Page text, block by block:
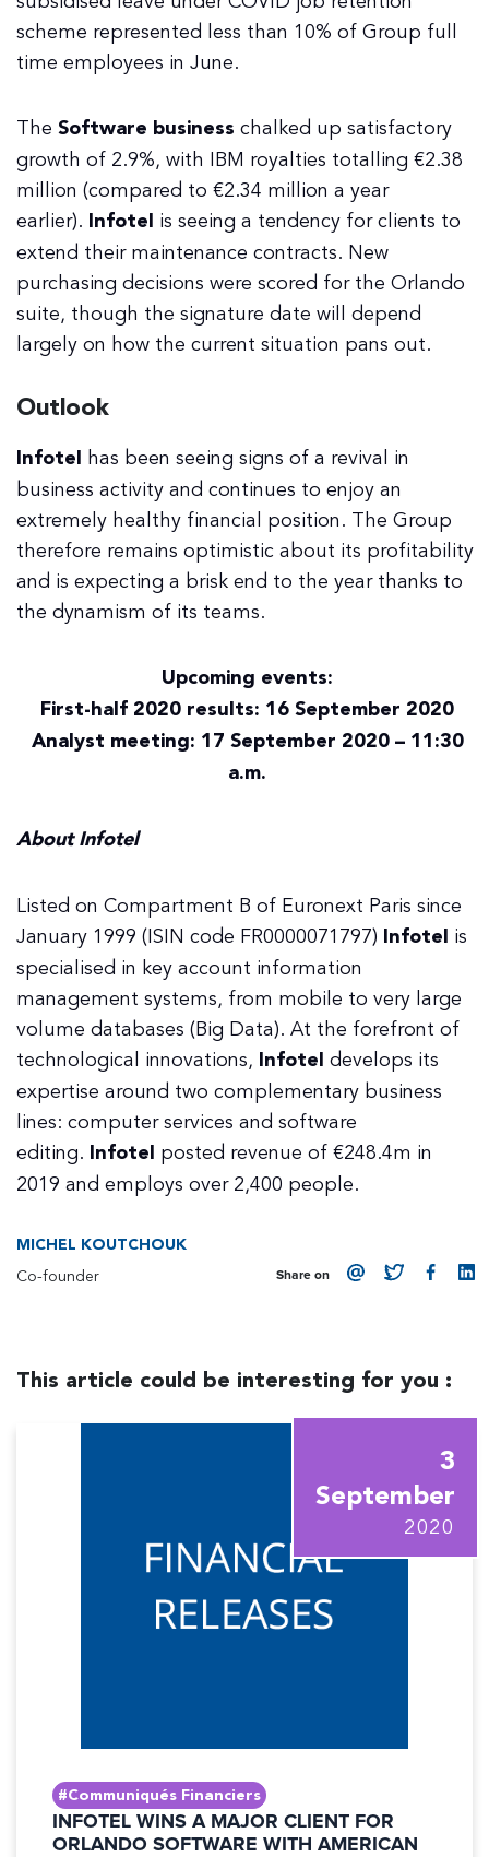
scheme represented less than 10% of Group full
time employees in June.
The Software business chalked up satisfactory
growth of 2.9%, with IBM royalties totalling €2.38
million (compared to €2.34 million a year
earlier). Infotel is seeing a tendency for clients to
extend their maintenance contracts. New
purchasing decisions were scored for the Orlando
suite, though the signature date will depend
largely on how the current situation pans out.
Outlook
Infotel has been seeing signs of a revival in
business activity and continues to enjoy an
extremely healthy financial position. The Group
therefore remains optimistic about its profitability
and is expecting a brisk end to the year thanks to
the dynamism of its teams.
Upcoming events:
First-half 2020 results: 16 September 2020
Analyst meeting: 17 September 2020 – 11:30
a.m.
About Infotel
Listed on Compartment B of Euronext Paris since
January 1999 (ISIN code FR0000071797) Infotel is
specialised in key account information
management systems, from mobile to very large
volume databases (Big Data). At the forefront of
technological innovations, Infotel develops its
expertise around two complementary business
lines: computer services and software
editing. Infotel posted revenue of €248.4m in
2019 and employs over 2,400 people.
MICHEL KOUTCHOUK
Co-founder Share on
This article could be interesting for you :
3
September
2020
#Communiqués Financiers
INFOTEL WINS A MAJOR CLIENT FOR
ORLANDO SOFTWARE WITH AMERICAN